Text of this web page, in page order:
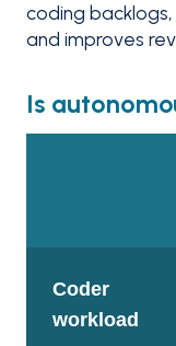
coding
and improves
Is
Coder
workload